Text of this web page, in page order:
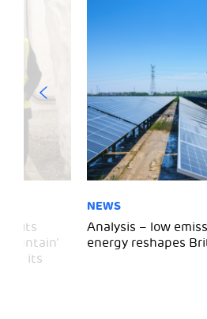
visits
its
NEWS
Analysis – low
energy reshapes